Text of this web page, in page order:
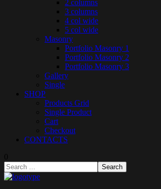
2 columns
3 columns
4 col wide
5 col wide
Masonry
Portfolio Masonry 1
Portfolio Masonry 2
Portfolio Masonry 3
Gallery
Single
SHOP
Products Grid
Single Product
Cart
Checkout
CONTACTS
0